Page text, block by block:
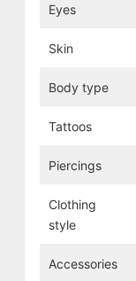
Eyes
Skin
Body type
Tattoos
Piercings
Clothing
style
Accessories